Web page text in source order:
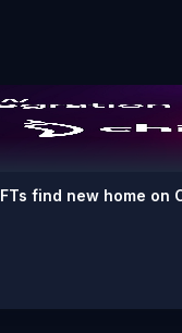
find new home on